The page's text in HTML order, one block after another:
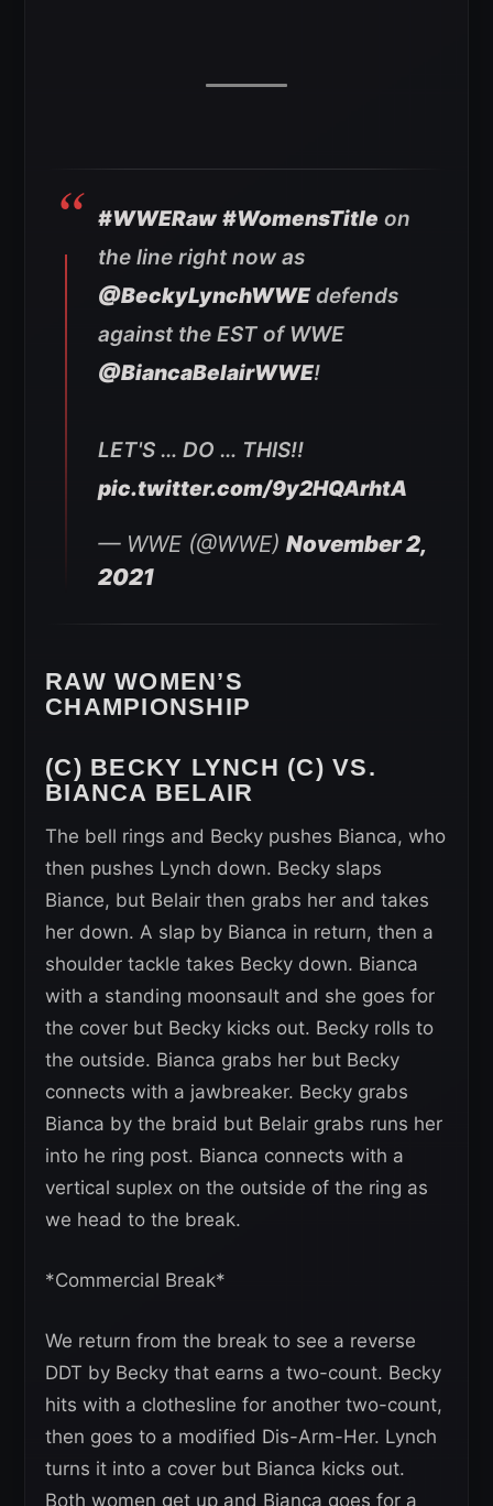
#WWERaw #WomensTitle on
the line right now as
@BeckyLynchWWEdefends
against the EST of WWE
@BiancaBelairWWE!
LET'S … DO … THIS!!
pic.twitter.com/9y2HQArhtA
— WWE (@WWE) November 2,
2021
RAW WOMEN’S
CHAMPIONSHIP
(C) BECKY LYNCH (C) VS.
BIANCA BELAIR
The bell rings and Becky pushes Bianca, who
then pushes Lynch down. Becky slaps
Biance, but Belair then grabs her and takes
her down. A slap by Bianca in return, then a
shoulder tackle takes Becky down. Bianca
with a standing moonsault and she goes for
the cover but Becky kicks out. Becky rolls to
the outside. Bianca grabs her but Becky
connects with a jawbreaker. Becky grabs
Bianca by the braid but Belair grabs runs her
into he ring post. Bianca connects with a
vertical suplex on the outside of the ring as
we head to the break.
*Commercial Break*
We return from the break to see a reverse
DDT by Becky that earns a two-count. Becky
hits with a clothesline for another two-count,
then goes to a modified Dis-Arm-Her. Lynch
turns it into a cover but Bianca kicks out.
Both women get up and Bianca goes for a